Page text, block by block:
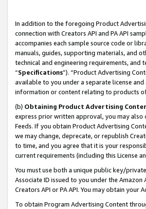
In addition to the foregoing Product
connection with Creators API and PA API
accompanies each sample source code or
manuals, guides, supporting materials, and
technical and engineering requirements, and
“Specifications”). “Product Advertising
available to you under a separate license
information or content relating to products
(b) Obtaining Product Advertising
express prior written approval, you may also
Feeds. If you obtain Product Advertising
we may change, deprecate, or republish
to time, and you agree that it is your
current requirements (including this License
You must use both a unique public key/
Associate ID issued to you under the
Creators API or PA API. You may obtain your
To obtain Program Advertising Content